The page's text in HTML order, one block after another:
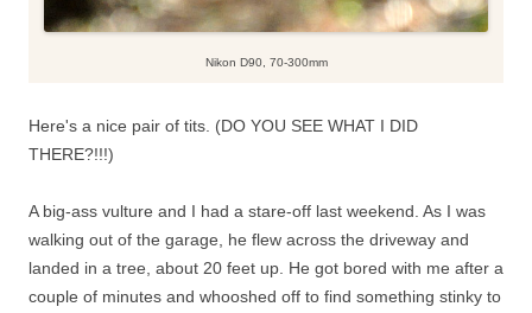
Nikon D90, 70-300mm
Here's a nice pair of tits. (DO YOU SEE WHAT I DID
THERE?!!!)
A big-ass vulture and I had a stare-off last weekend. As I was
walking out of the garage, he flew across the driveway and
landed in a tree, about 20 feet up. He got bored with me after a
couple of minutes and whooshed off to find something stinky to